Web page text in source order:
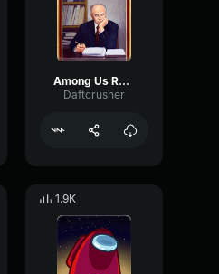
Among Us Role Sound Effect
Daftcrusher
1.9K